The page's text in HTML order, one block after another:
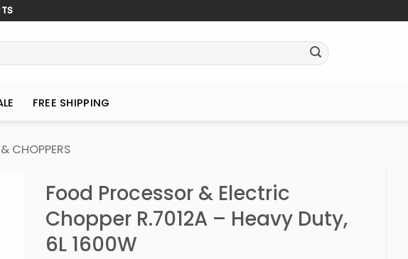
FREE SHIPPING
CHOPPERS
Food Processor & Electric
Chopper R.7012A – Heavy Duty,
6L 1600W